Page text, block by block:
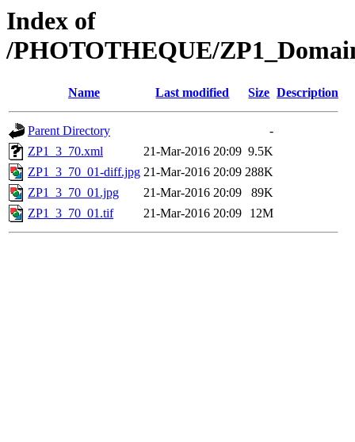
Index of
/PHOTOTHEQUE/
Name Last modified Size Description
Parent Directory
-
ZP1_3_70.xml
21-Mar-2016 20:09 9.5K
ZP1_3_70_01-diff.jpg 21-Mar-2016 20:09 288K
ZP1_3_70_01.jpg
21-Mar-2016 20:09
89K
ZP1_3_70_01.tif
21-Mar-2016 20:09 12M